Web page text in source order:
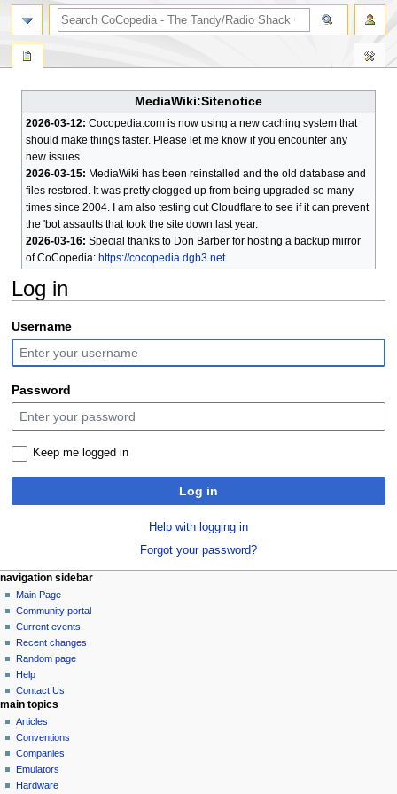
MediaWiki:Sitenotice
2026-03-12: Cocopedia.com is now using a new caching system that
should make things faster. Please let me know if you encounter any
new issues.
2026-03-15: MediaWiki has been reinstalled and the old database and
files restored. It was pretty clogged up from being upgraded so many
times since 2004. I am also testing out Cloudflare to see if it can prevent
the 'bot assaults that took the site down last year.
2026-03-16: Special thanks to Don Barber for hosting a backup mirror
of CoCopedia: https://cocopedia.dgb3.net
Log in
Jump
to
navigation
Jump
to
search
Username
Password
Keep me logged in
Log in
Help with logging in
Forgot your password?
N
a
v
g
a
o
n
m
page actions
special
page
personal tools
log
in
navigation sidebar
Main Page
Community portal
Current events
Recent changes
Random page
Help
Contact Us
search
main topics
Articles
Conventions
Companies
Emulators
Hardware